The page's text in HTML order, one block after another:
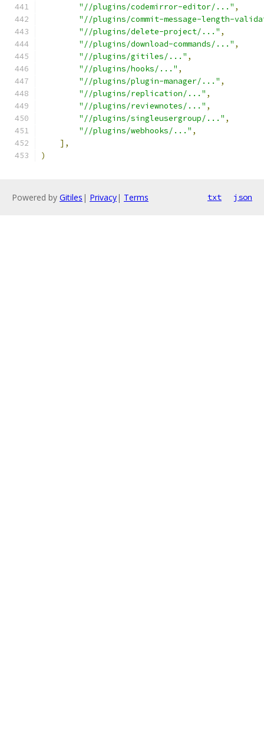
"//plugins/codemirror-editor/..." ,
"//plugins/commit-message-length-
"//plugins/delete-project/..." ,
"//plugins/download-commands/..." ,
"//plugins/gitiles/..." ,
"//plugins/hooks/..." ,
"//plugins/plugin-manager/..." ,
"//plugins/replication/..." ,
"//plugins/reviewnotes/..." ,
"//plugins/singleusergroup/..." ,
"//plugins/webhooks/..." ,
],
)
Powered by Gitiles | Privacy| Terms txt json